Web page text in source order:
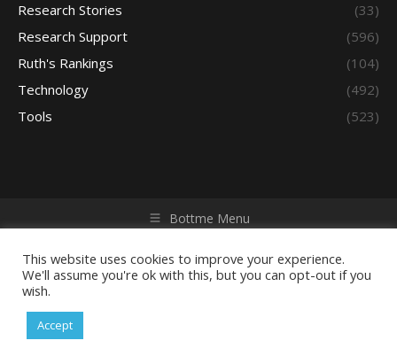
Research Stories
(33)
Research Support
(596)
Ruth's Rankings
(104)
Technology
(492)
Tools
(523)
Bottme Menu
reserved. Powered by iGroup Technology Services.
This website uses cookies to improve your experience.
We'll assume you're ok with this, but you can opt-out if you
wish.
Accept